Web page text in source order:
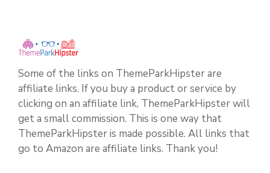
Some of the links on ThemeParkHipster are
affiliate links. If you buy a product or service by
clicking on an affiliate link, ThemeParkHipster will
get a small commission. This is one way that
ThemeParkHipster is made possible. All links that
go to Amazon are affiliate links. Thank you!